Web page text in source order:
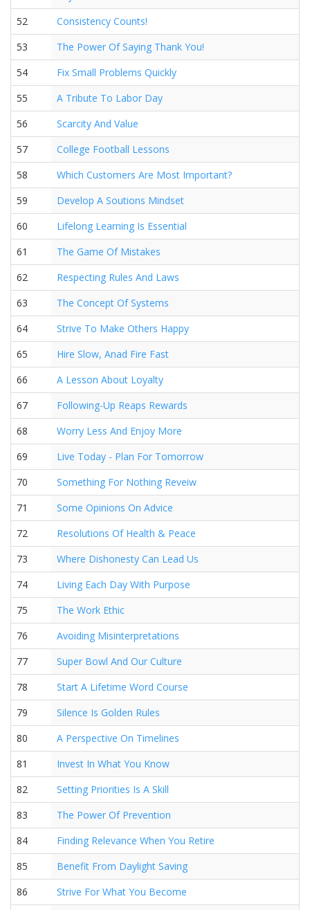
52
Consistency Counts!
53
The Power Of Saying Thank You!
54
Fix Small Problems Quickly
55
A Tribute To Labor Day
56
Scarcity And Value
57
College Football Lessons
58
Which Customers Are Most Important?
59
Develop A Soutions Mindset
60
Lifelong Learning Is Essential
61
The Game Of Mistakes
62
Respecting Rules And Laws
63
The Concept Of Systems
64
Strive To Make Others Happy
65
Hire Slow, Anad Fire Fast
66
A Lesson About Loyalty
67
Following-Up Reaps Rewards
68
Worry Less And Enjoy More
69
Live Today - Plan For Tomorrow
70
Something For Nothing Reveiw
71
Some Opinions On Advice
72
Resolutions Of Health & Peace
73
Where Dishonesty Can Lead Us
74
Living Each Day With Purpose
75
The Work Ethic
76
Avoiding Misinterpretations
77
Super Bowl And Our Culture
78
Start A Lifetime Word Course
79
Silence Is Golden Rules
80
A Perspective On Timelines
81
Invest In What You Know
82
Setting Priorities Is A Skill
83
The Power Of Prevention
84
Finding Relevance When You Retire
85
Benefit From Daylight Saving
86
Strive For What You Become